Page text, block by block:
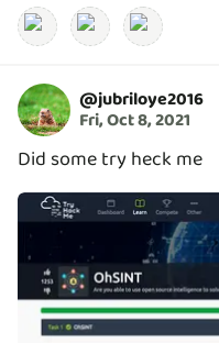
@jubriloye2016
Fri, Oct 8, 2021
Did some try heck me